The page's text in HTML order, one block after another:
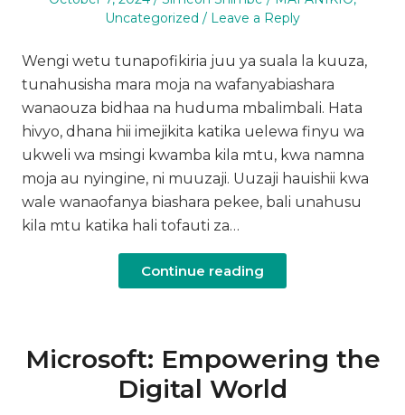
in
Uncategorized
Leave a Reply
Wengi wetu tunapofikiria juu ya suala la kuuza,
tunahusisha mara moja na wafanyabiashara
wanaouza bidhaa na huduma mbalimbali. Hata
hivyo, dhana hii imejikita katika uelewa finyu wa
ukweli wa msingi kwamba kila mtu, kwa namna
moja au nyingine, ni muuzaji. Uuzaji hauishii kwa
wale wanaofanya biashara pekee, bali unahusu
kila mtu katika hali tofauti za…
Continue reading
Microsoft: Empowering the
Digital World